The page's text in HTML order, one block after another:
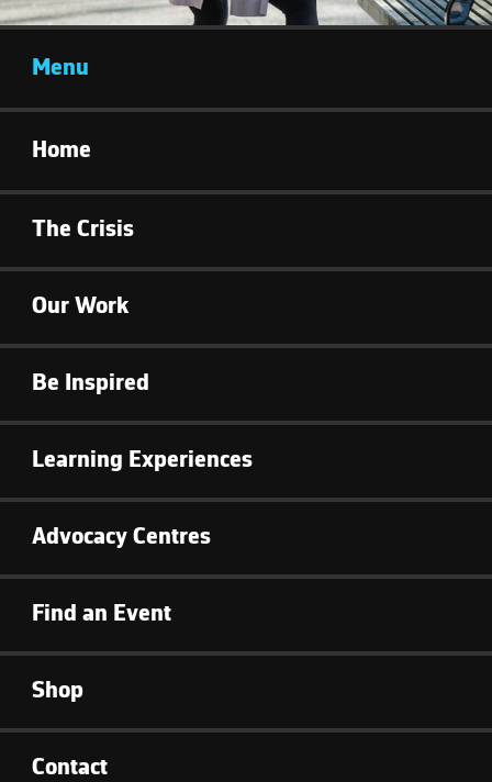
Menu
Home
The Crisis
Our Work
Be Inspired
Learning Experiences
Advocacy Centres
Find an Event
Shop
Contact